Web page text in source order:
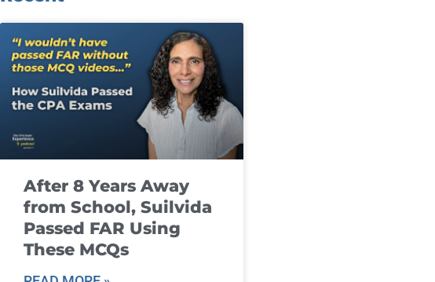
After 8 Years Away
from School, Suilvida
Passed FAR Using
These MCQs